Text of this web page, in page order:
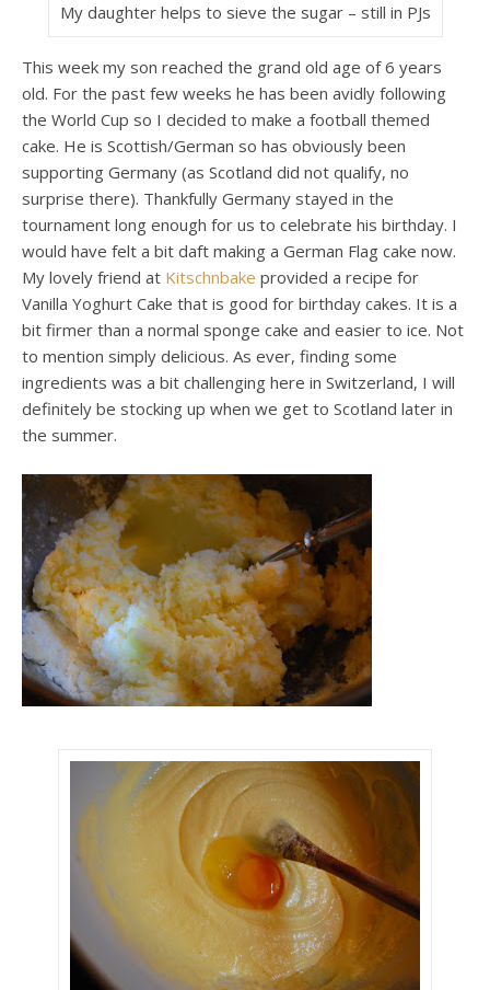
My daughter helps to sieve the sugar – still in PJs
This week my son reached the grand old age of 6 years
old. For the past few weeks he has been avidly following
the World Cup so I decided to make a football themed
cake. He is Scottish/German so has obviously been
supporting Germany (as Scotland did not qualify, no
surprise there). Thankfully Germany stayed in the
tournament long enough for us to celebrate his birthday. I
would have felt a bit daft making a German Flag cake now.
My lovely friend at Kitschnbake provided a recipe for
Vanilla Yoghurt Cake that is good for birthday cakes. It is a
bit firmer than a normal sponge cake and easier to ice. Not
to mention simply delicious. As ever, finding some
ingredients was a bit challenging here in Switzerland, I will
definitely be stocking up when we get to Scotland later in
the summer.